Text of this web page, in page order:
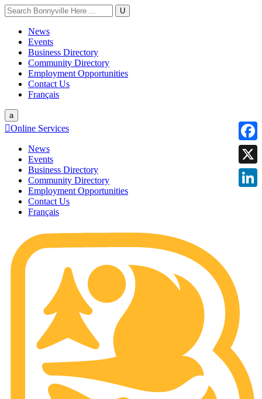
U
News
Events
Business Directory
Community Directory
Employment Opportunities
Contact Us
Français
a
Online Services
News
Events
Business Directory
Community Directory
Employment Opportunities
Contact Us
Français
X